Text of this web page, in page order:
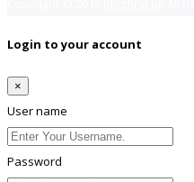
Login to your account
×
User name
Password